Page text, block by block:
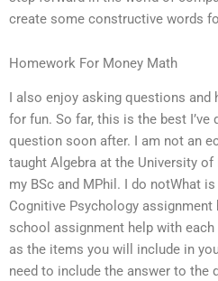
create some constructive words
Homework For Money Math
I also enjoy asking questions
for fun. So far, this is the best
question soon after. I am not an
taught Algebra at the University of
my BSc and MPhil. I do notWhat
Cognitive Psychology assignment
school assignment help with each
as the items you will include in
need to include the answer to the